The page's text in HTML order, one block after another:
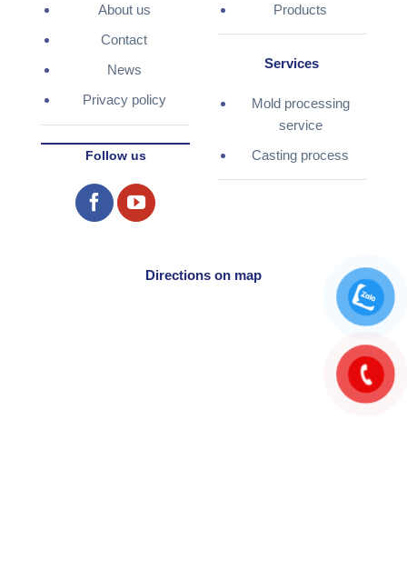
About us
Contact
News
Privacy policy
Follow us
Products
Services
Mold processing
service
Casting process
Directions on map